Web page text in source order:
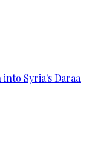
Syria's Daraa